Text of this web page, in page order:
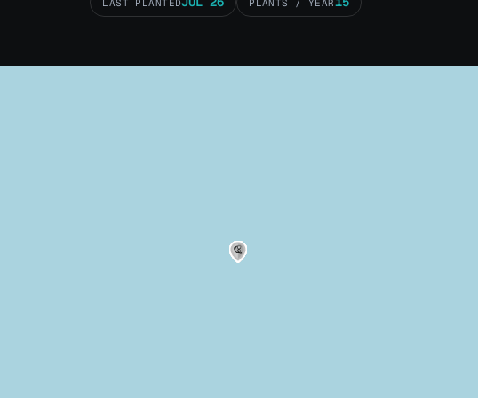
LAST PLANTED PLANTS / YEAR